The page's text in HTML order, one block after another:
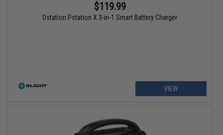
$119.99
Ostation Pstation X 3-in-1 Smart Battery Charger
VIEW